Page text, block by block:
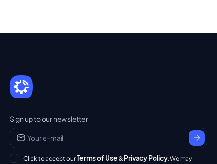
Sign up to our newsletter
Click to accept ourTerms of Use & Privacy Policy. We may